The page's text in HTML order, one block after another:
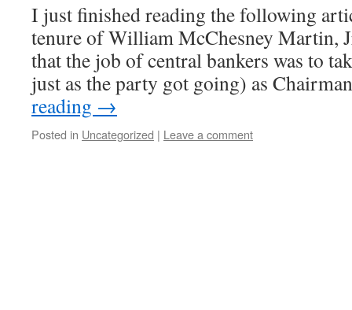
I just finished reading the following
tenure of William McChesney Martin,
that the job of central bankers was to
just as the party got going) as
reading →
Posted in Uncategorized | Leave a comment